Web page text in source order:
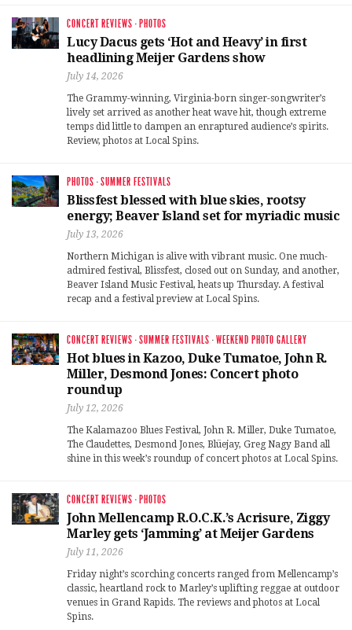
CONCERT REVIEWS · PHOTOS
Lucy Dacus gets ‘Hot and Heavy’ in first
headlining Meijer Gardens show
July 14, 2026
The Grammy-winning, Virginia-born singer-songwriter’s
lively set arrived as another heat wave hit, though extreme
temps did little to dampen an enraptured audience’s spirits.
Review, photos at Local Spins.
PHOTOS ·SUMMER FESTIVALS
Blissfest blessed with blue skies, rootsy
energy; Beaver Island set for myriadic music
July 13, 2026
Northern Michigan is alive with vibrant music. One much-
admired festival, Blissfest, closed out on Sunday, and another,
Beaver Island Music Festival, heats up Thursday. A festival
recap and a festival preview at Local Spins.
CONCERT REVIEWS ·SUMMER FESTIVALS ·WEEKEND PHOTO GALLERY
Hot blues in Kazoo, Duke Tumatoe, John R.
Miller, Desmond Jones: Concert photo
roundup
July 12, 2026
The Kalamazoo Blues Festival, John R. Miller, Duke Tumatoe,
The Claudettes, Desmond Jones, Blüejay, Greg Nagy Band all
shine in this week’s roundup of concert photos at Local Spins.
CONCERT REVIEWS · PHOTOS
John Mellencamp R.O.C.K.’s Acrisure, Ziggy
Marley gets ‘Jamming’ at Meijer Gardens
July 11, 2026
Friday night’s scorching concerts ranged from Mellencamp’s
classic, heartland rock to Marley’s uplifting reggae at outdoor
venues in Grand Rapids. The reviews and photos at Local
Spins.